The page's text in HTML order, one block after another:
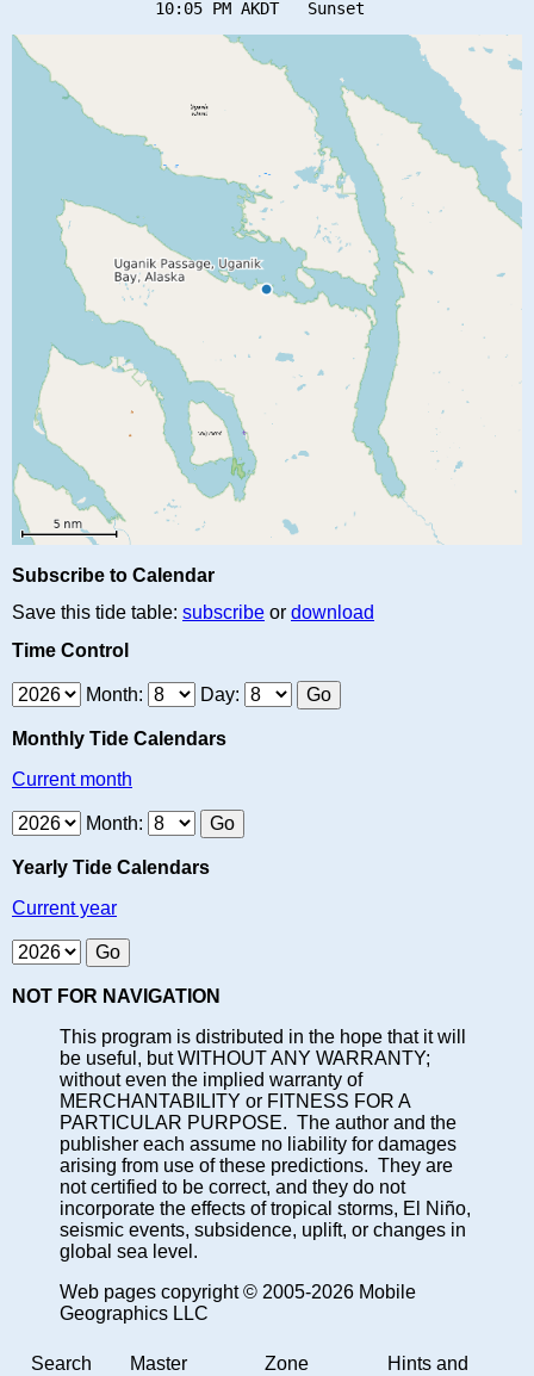
Subscribe to Calendar
Save this tide table: subscribe or download
Time Control
Month: Day:
Monthly Tide Calendars
Current month
Month:
Yearly Tide Calendars
Current year
NOT FOR NAVIGATION
This program is distributed in the hope that it will
be useful, but WITHOUT ANY WARRANTY;
without even the implied warranty of
MERCHANTABILITY or FITNESS FOR A
PARTICULAR PURPOSE. The author and the
publisher each assume no liability for damages
arising from use of these predictions. They are
not certified to be correct, and they do not
incorporate the effects of tropical storms, El Niño,
seismic events, subsidence, uplift, or changes in
global sea level.
Web pages copyright © 2005-2026 Mobile
Geographics LLC
Search
Master
Zone
Hints and